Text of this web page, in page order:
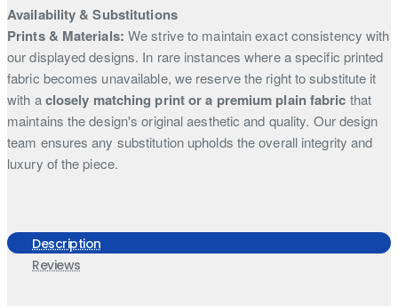
Availability & Substitutions
Prints & Materials: We strive to maintain exact consistency with
our displayed designs. In rare instances where a specific printed
fabric becomes unavailable, we reserve the right to substitute it
with aclosely matching print or a premium plain fabric that
maintains the design's original aesthetic and quality. Our design
team ensures any substitution upholds the overall integrity and
luxury of the piece.
Description
Reviews